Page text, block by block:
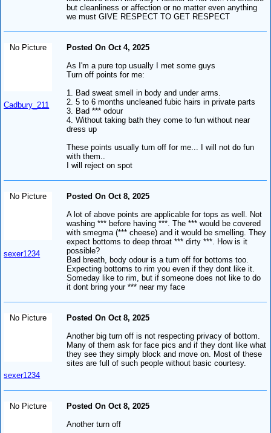
but cleanliness or affection or no matter even anything
we must GIVE RESPECT TO GET RESPECT
No Picture
Cadbury_211
Posted On Oct 4, 2025
As I'm a pure top usually I met some guys
Turn off points for me:
1. Bad sweat smell in body and under arms.
2. 5 to 6 months uncleaned fubic hairs in private parts
3. Bad *** odour
4. Without taking bath they come to fun without near
dress up
These points usually turn off for me... I will not do fun
with them..
I will reject on spot
No Picture
sexer1234
Posted On Oct 8, 2025
A lot of above points are applicable for tops as well. Not
washing *** before having ***. The *** would be covered
with smegma (*** cheese) and it would be smelling. They
expect bottoms to deep throat *** dirty ***. How is it
possible?
Bad breath, body odour is a turn off for bottoms too.
Expecting bottoms to rim you even if they dont like it.
Someday like to rim, but if someone does not like to do
it dont bring your *** near my face
No Picture
sexer1234
Posted On Oct 8, 2025
Another big turn off is not respecting privacy of bottom.
Many of them ask for face pics and if they dont like what
they see they simply block and move on. Most of these
sites are full of such people without basic courtesy.
No Picture
Posted On Oct 8, 2025
Another turn off